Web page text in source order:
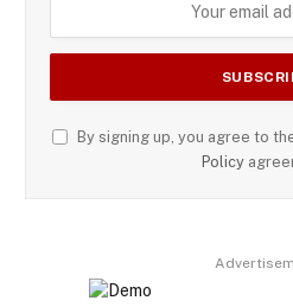
By signing up, you agree to
Policy